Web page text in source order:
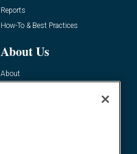
Reports
How-To & Best Practices
About Us
About